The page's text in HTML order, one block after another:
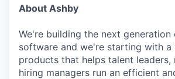
About Ashby
We're building the next
software and we're starting with a
products that helps talent leaders,
hiring managers run an efficient